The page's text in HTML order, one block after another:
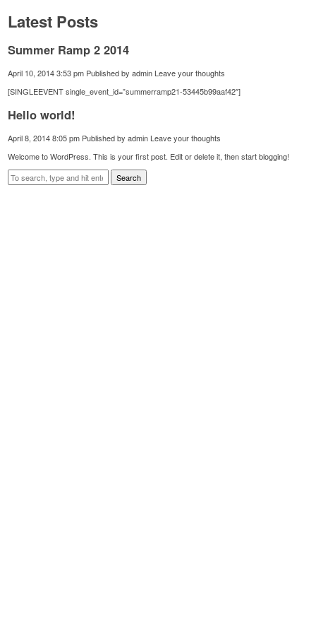
Latest Posts
Summer Ramp 2 2014
April 10, 2014 3:53 pm Published byadmin Leave your thoughts
[SINGLEEVENT single_event_id=”summerramp21-53445b99aaf42″]
Hello world!
April 8, 2014 8:05 pm Published byadmin Leave your thoughts
Welcome to WordPress. This is your first post. Edit or delete it, then start blogging!
Search